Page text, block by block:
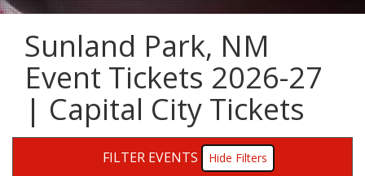
Sunland Park, NM
Event Tickets 2026-27
| Capital City Tickets
FILTER EVENTS
Filters